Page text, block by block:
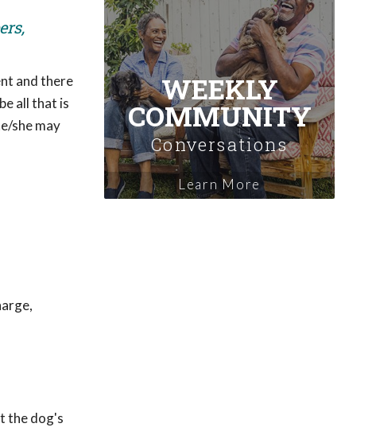
and there
all that is
she may
the dog's
WEEKLY
COMMUNITY
Conversations
Learn More